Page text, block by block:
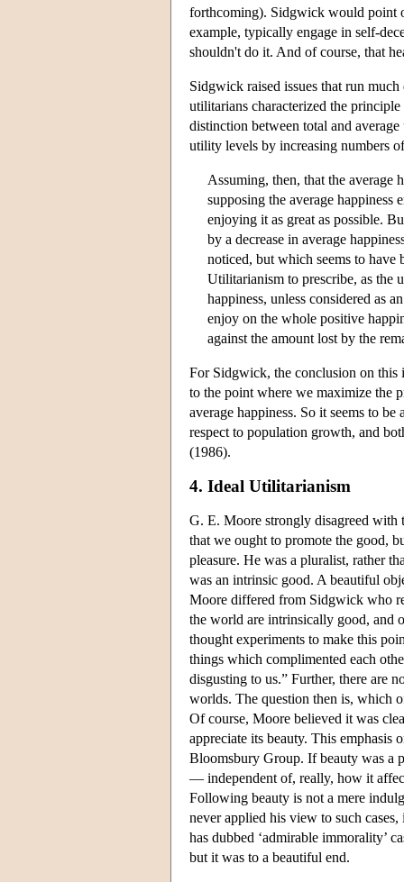
forthcoming). Sidgwick would point
example, typically engage in self-
shouldn't do it. And of course, that
Sidgwick raised issues that run
utilitarians characterized the
distinction between total and
utility levels by increasing numbers
Assuming, then, that the average
supposing the average
enjoying it as great as possible.
by a decrease in average
noticed, but which seems to
Utilitarianism to prescribe, as the
happiness, unless considered as
enjoy on the whole positive
against the amount lost by the
For Sidgwick, the conclusion on this
to the point where we maximize the
average happiness. So it seems to
respect to population growth, and
(1986).
4. Ideal Utilitarianism
G. E. Moore strongly disagreed with
that we ought to promote the good,
pleasure. He was a pluralist, rather
was an intrinsic good. A beautiful
Moore differed from Sidgwick who
the world are intrinsically good, and
thought experiments to make this
things which complimented each
disgusting to us.” Further, there are
worlds. The question then is, which
Of course, Moore believed it was
appreciate its beauty. This emphasis
Bloomsbury Group. If beauty was a
— independent of, really, how it
Following beauty is not a mere
never applied his view to such
has dubbed ‘admirable immorality’
but it was to a beautiful end.